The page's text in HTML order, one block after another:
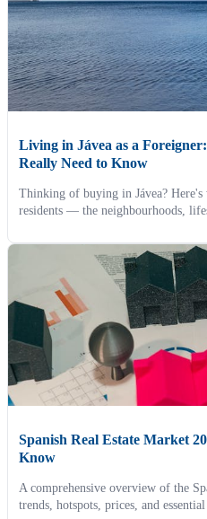
Living in Jávea as a
Really Need to Know
Thinking of buying in Jávea?
residents — the neighbourhoods,
Spanish Real Estate Market
Know
A comprehensive overview of the
trends, hotspots, prices, and